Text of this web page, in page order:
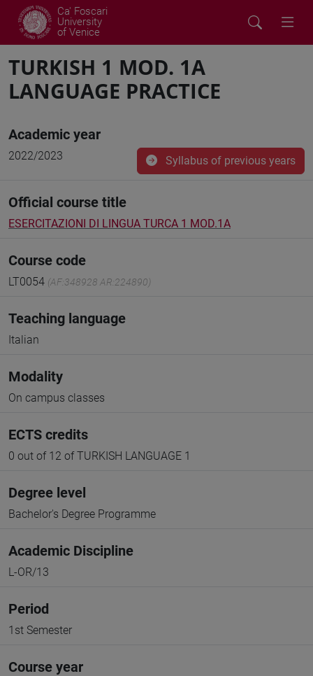
Ca' Foscari
University
of Venice
TURKISH 1 MOD. 1A
LANGUAGE PRACTICE
Academic year
2022/2023 Syllabus of previous years
Official course title
ESERCITAZIONI DI LINGUA TURCA 1 MOD.1A
Course code
LT0054 (AF:348928 AR:224890)
Teaching language
Italian
Modality
On campus classes
ECTS credits
0 out of 12 of TURKISH LANGUAGE 1
Degree level
Bachelor's Degree Programme
Academic Discipline
L-OR/13
Period
1st Semester
Course year